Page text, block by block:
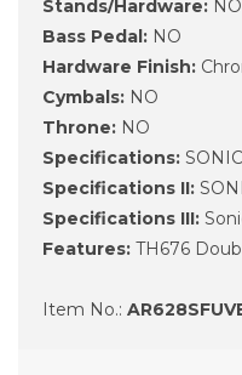
Stands/Hardware: NO
Bass Pedal: NO
Hardware Finish:
Cymbals: NO
Throne: NO
Specifications:
Specifications II:
Specifications III:
Features: TH676
Item No.: